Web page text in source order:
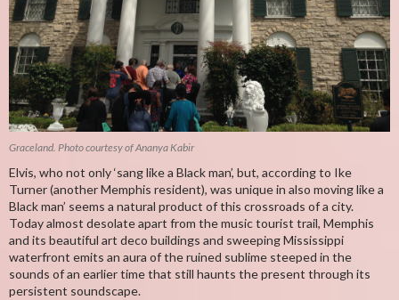
Graceland. Photo courtesy of Ananya Kabir
Elvis, who not only ‘sang like a Black man’, but, according to Ike
Turner (another Memphis resident), was unique in also moving like a
Black man’ seems a natural product of this crossroads of a city.
Today almost desolate apart from the music tourist trail, Memphis
and its beautiful art deco buildings and sweeping Mississippi
waterfront emits an aura of the ruined sublime steeped in the
sounds of an earlier time that still haunts the present through its
persistent soundscape.